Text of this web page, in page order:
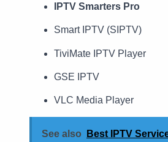
IPTV Smarters Pro
Smart IPTV (SIPTV)
TiviMate IPTV Player
GSE IPTV
VLC Media Player
See also
Best IPTV